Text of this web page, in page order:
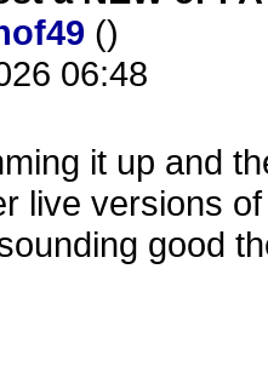
()
06:48
it up and
live versions
good